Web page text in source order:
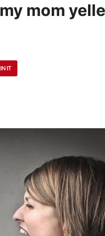
mom
IT